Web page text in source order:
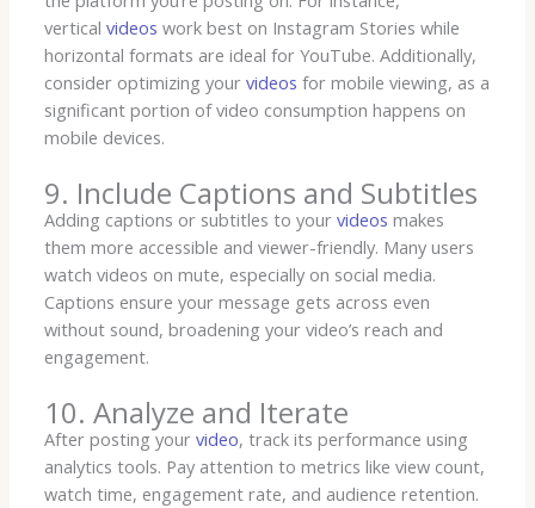
verticalvideoswork best on Instagram Stories while
horizontal formats are ideal for YouTube. Additionally,
consider optimizing yourvideosfor mobile viewing, as a
significant portion of video consumption happens on
mobile devices.
9. Include Captions and Subtitles
Adding captions or subtitles to yourvideosmakes
them more accessible and viewer-friendly. Many users
watch videos on mute, especially on social media.
Captions ensure your message gets across even
without sound, broadening your video’s reach and
engagement.
10. Analyze and Iterate
After posting yourvideo, track its performance using
analytics tools. Pay attention to metrics like view count,
watch time, engagement rate, and audience retention.